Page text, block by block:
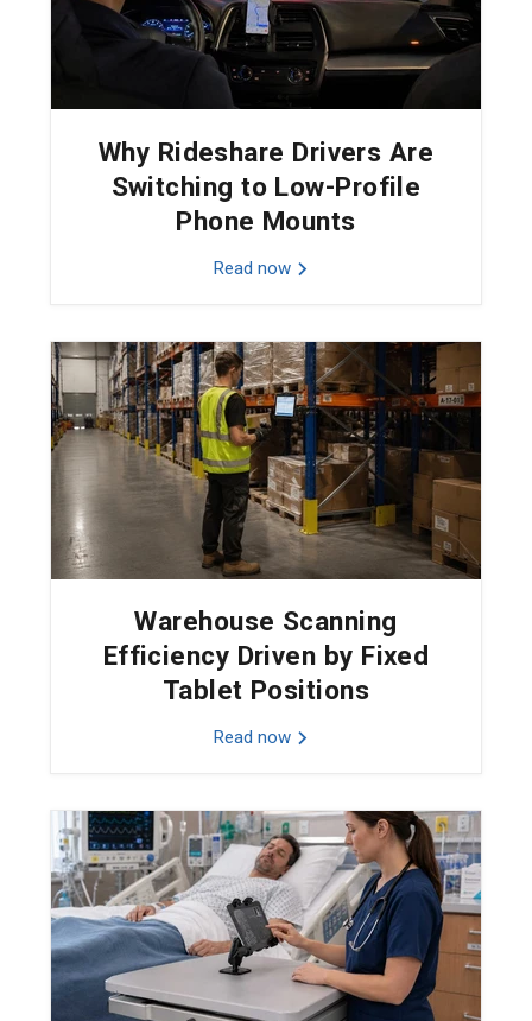
Why Rideshare Drivers Are
Switching to Low-Profile
Phone Mounts
Read now
Warehouse Scanning
Efficiency Driven by Fixed
Tablet Positions
Read now